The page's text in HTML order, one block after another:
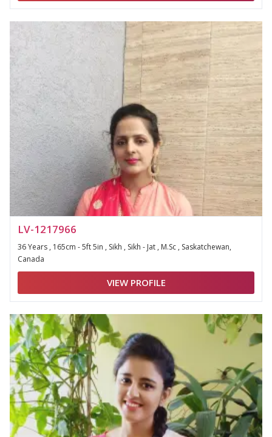
LV-1217966
36 Years , 165cm - 5ft 5in , Sikh , Sikh - Jat , M.Sc , Saskatchewan,
Canada
VIEW PROFILE